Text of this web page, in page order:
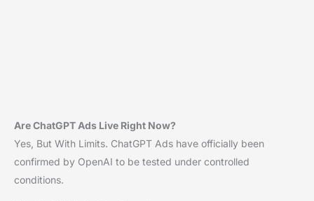
Are ChatGPT Ads Live Right Now?
Yes, But With Limits. ChatGPT Ads have officially been
confirmed by OpenAI to be tested under controlled
conditions.